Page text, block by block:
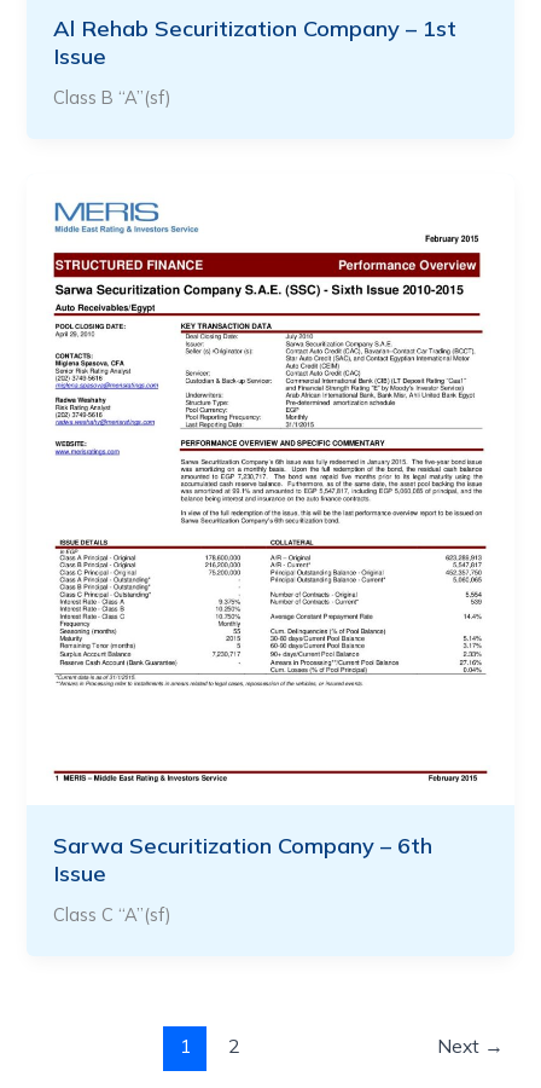
Al Rehab Securitization Company – 1st
Issue
Class B “A”(sf)
Sarwa Securitization Company – 6th
Issue
Class C “A”(sf)
1 2 Next →